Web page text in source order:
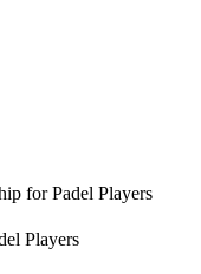
for Padel Players